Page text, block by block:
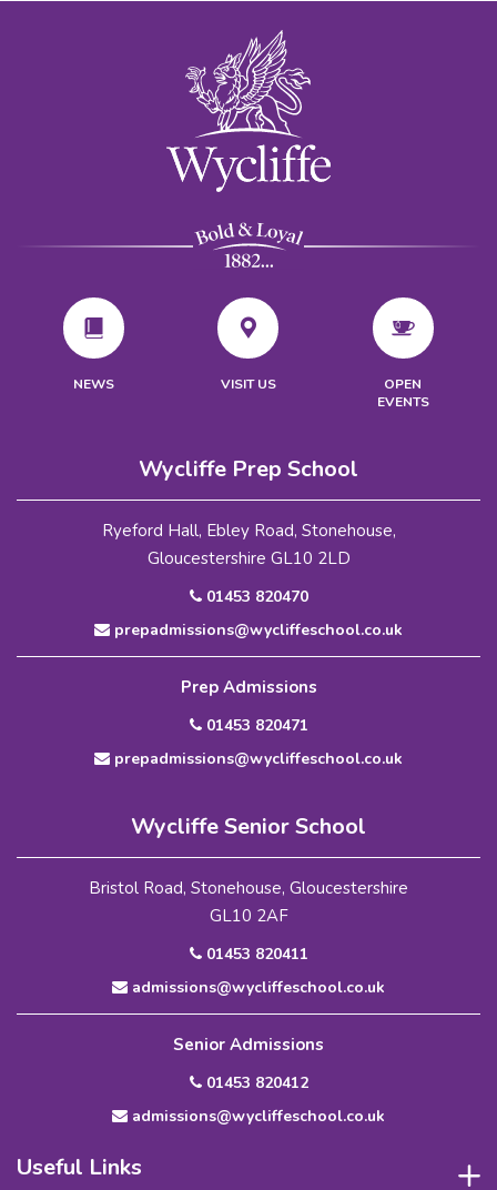
NEWS VISIT US
OPEN
EVENTS
Wycliffe Prep School
Ryeford Hall, Ebley Road, Stonehouse,
Gloucestershire GL10 2LD
01453 820470
prepadmissions@wycliffeschool.co.uk
Prep Admissions
01453 820471
prepadmissions@wycliffeschool.co.uk
Wycliffe Senior School
Bristol Road, Stonehouse, Gloucestershire
GL10 2AF
01453 820411
admissions@wycliffeschool.co.uk
Senior Admissions
01453 820412
admissions@wycliffeschool.co.uk
Useful Links